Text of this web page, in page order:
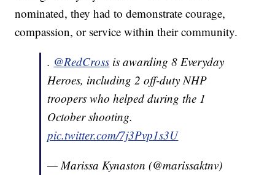
nominated, they had to demonstrate courage,
compassion, or service within their community.
. @RedCross is awarding 8 Everyday
Heroes, including 2 off-duty NHP
troopers who helped during the 1
October shooting.
pic.twitter.com/7j3Pvp1s3U
— Marissa Kynaston (@marissaktnv)